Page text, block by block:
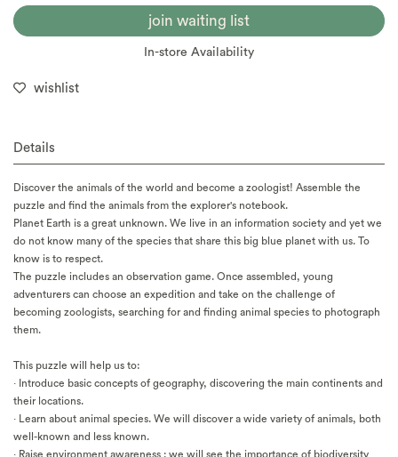
join waiting list
In-store Availability
wishlist
Details
Discover the animals of the world and become a zoologist! Assemble the
puzzle and find the animals from the explorer's notebook.
Planet Earth is a great unknown. We live in an information society and yet we
do not know many of the species that share this big blue planet with us. To
know is to respect.
The puzzle includes an observation game. Once assembled, young
adventurers can choose an expedition and take on the challenge of
becoming zoologists, searching for and finding animal species to photograph
them.
This puzzle will help us to:
· Introduce basic concepts of geography, discovering the main continents and
their locations.
· Learn about animal species. We will discover a wide variety of animals, both
well-known and less known.
· Raise environment awareness : we will see the importance of biodiversity